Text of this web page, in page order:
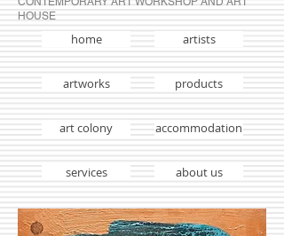
home artists
artworks products
art colony accommodation
services about us
HOUSE